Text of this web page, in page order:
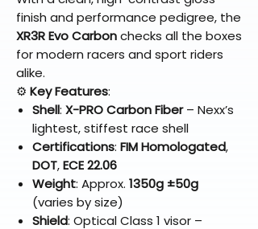
finish and performance pedigree, the
XR3R Evo Carbonchecks all the boxes
for modern racers and sport riders
alike.
⚙️ Key Features:
Shell: X-PRO Carbon Fiber– Nexx’s
lightest, stiffest race shell
Certifications: FIM Homologated,
DOT,ECE 22.06
Weight: Approx. 1350g ±50g
(varies by size)
Shield: Optical Class 1 visor –